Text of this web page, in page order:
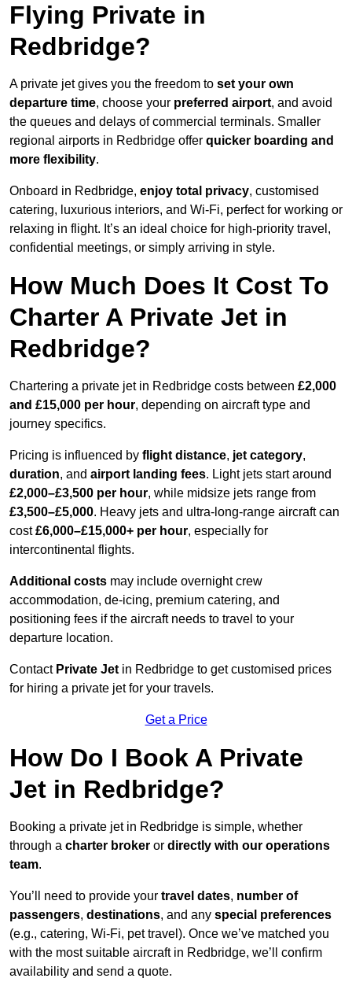
Flying Private in
Redbridge?
A private jet gives you the freedom to set your own
departure time, choose your preferred airport, and avoid
the queues and delays of commercial terminals. Smaller
regional airports in Redbridge offer quicker boarding and
more flexibility.
Onboard in Redbridge, enjoy total privacy, customised
catering, luxurious interiors, and Wi-Fi, perfect for working or
relaxing in flight. It’s an ideal choice for high-priority travel,
confidential meetings, or simply arriving in style.
How Much Does It Cost To
Charter A Private Jet in
Redbridge?
Chartering a private jet in Redbridge costs between £2,000
and £15,000 per hour, depending on aircraft type and
journey specifics.
Pricing is influenced by flight distance, jet category,
duration, and airport landing fees. Light jets start around
£2,000–£3,500 per hour, while midsize jets range from
£3,500–£5,000. Heavy jets and ultra-long-range aircraft can
cost£6,000–£15,000+ per hour, especially for
intercontinental flights.
Additional costs may include overnight crew
accommodation, de-icing, premium catering, and
positioning fees if the aircraft needs to travel to your
departure location.
Contact Private Jet in Redbridge to get customised prices
for hiring a private jet for your travels.
Get a Price
How Do I Book A Private
Jet in Redbridge?
Booking a private jet in Redbridge is simple, whether
through a charter broker or directly with our operations
team.
You’ll need to provide your travel dates, number of
passengers, destinations, and any special preferences
(e.g., catering, Wi-Fi, pet travel). Once we’ve matched you
with the most suitable aircraft in Redbridge, we’ll confirm
availability and send a quote.